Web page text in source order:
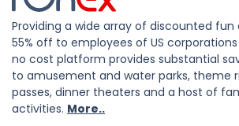
Providing a wide array of discounted
55% off to employees of US
no cost platform provides substantial
to amusement and water parks, theme
passes, dinner theaters and a host of
activities. More..